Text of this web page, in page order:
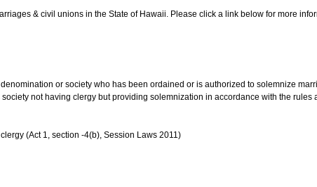
& civil unions in the State of Hawaii. Please click a link below for more
or society who has been ordained or is authorized to solemnize
not having clergy but providing solemnization in accordance with the rules
(Act 1, section -4(b), Session Laws 2011)